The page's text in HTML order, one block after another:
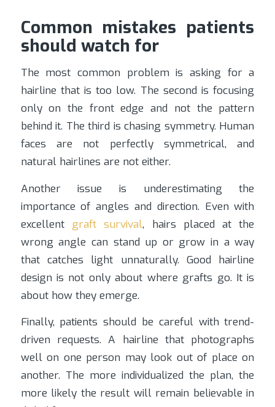
Common mistakes patients
should watch for
The most common problem is asking for a
hairline that is too low. The second is focusing
only on the front edge and not the pattern
behind it. The third is chasing symmetry. Human
faces are not perfectly symmetrical, and
natural hairlines are not either.
Another issue is underestimating the
importance of angles and direction. Even with
excellent graft survival, hairs placed at the
wrong angle can stand up or grow in a way
that catches light unnaturally. Good hairline
design is not only about where grafts go. It is
about how they emerge.
Finally, patients should be careful with trend-
driven requests. A hairline that photographs
well on one person may look out of place on
another. The more individualized the plan, the
more likely the result will remain believable in